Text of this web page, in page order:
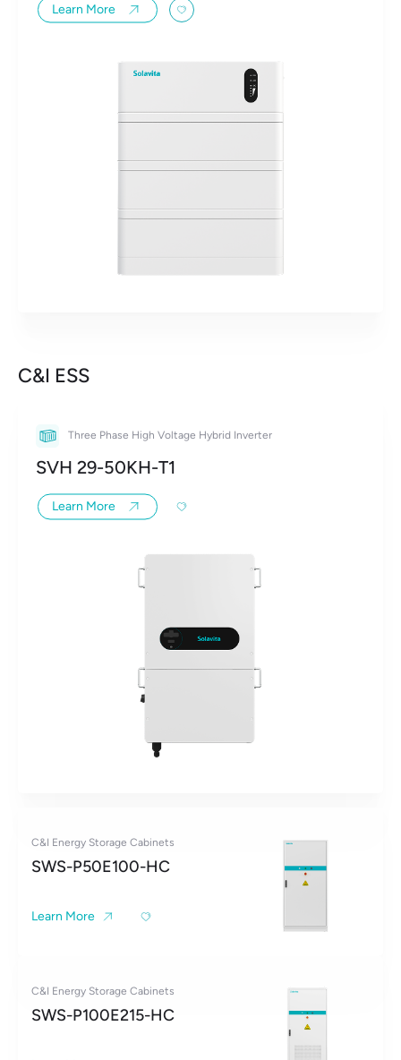
Learn More
C&I ESS
Three Phase High Voltage Hybrid Inverter
SVH 29-50KH-T1
Learn More
C&I Energy Storage Cabinets
SWS-P50E100-HC
Learn More
C&I Energy Storage Cabinets
SWS-P100E215-HC